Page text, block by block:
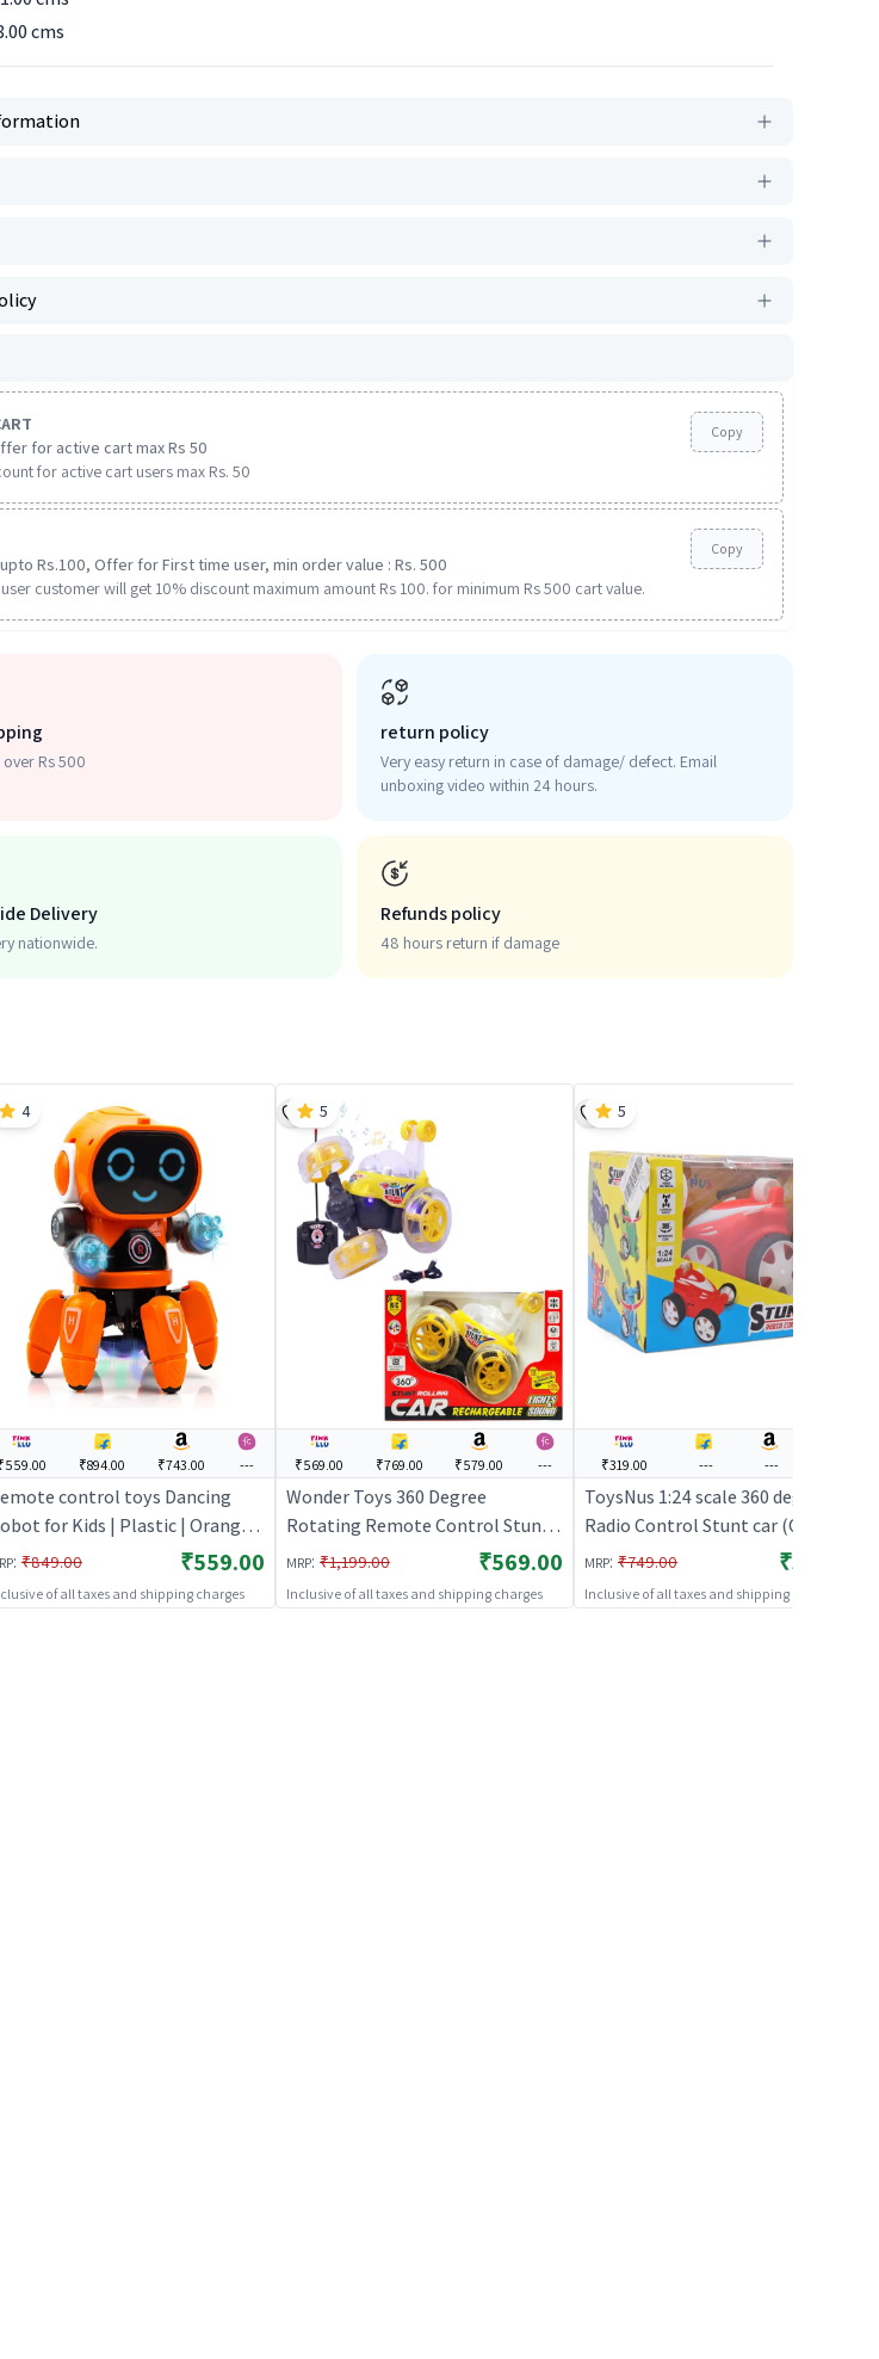
cms
for active cart max Rs 50
for active cart users max Rs. 50
Copy
Rs.100, Offer for First time user, min order value : Rs. 500
customer will get 10% discount maximum amount Rs 100. for minimum Rs 500 cart value.
Copy
Rs 500
return policy
Very easy return in case of damage/ defect. Email
unboxing video within 24 hours.
Delivery
nationwide.
Refunds policy
48 hours return if damage
₹894.00 ₹743.00 ---
control toys Dancing
for Kids | Plastic | Orange
| Toy Vehicles Toy | Remote
control toys
: ₹849.00 ₹559.00
of all taxes and shipping charges
4
₹569.00 ₹769.00 ₹579.00 ---
Wonder Toys 360 Degree
Rotating Remote Control Stunt
Car with Light ( Yellow ) | Remote
Control Toy for Kids | RC
Rechargeable Battery Operated
MRP: ₹1,199.00 ₹569.00
Inclusive of all taxes and shipping charges
5
₹319.00 --- ---
ToysNus 1:24 scale 360 degree
Radio Control Stunt car (Orange)
| Remote Control Toy for Kids |
RC Rechargeable Battery
Operated Toy | RC Toys
MRP: ₹749.00 ₹319.00
Inclusive of all taxes and shipping charges
5